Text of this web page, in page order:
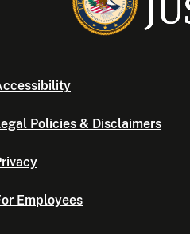
Policies & Disclaimers
Employees